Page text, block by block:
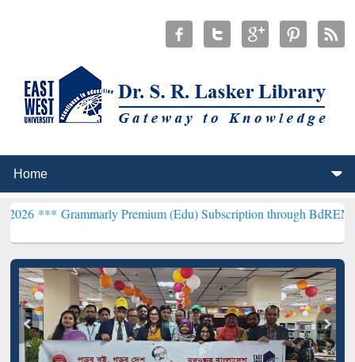
Premium (Edu) Subscription through BdREN***EWU